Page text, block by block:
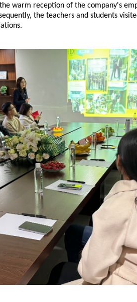
warm reception of the company's
the teachers and students